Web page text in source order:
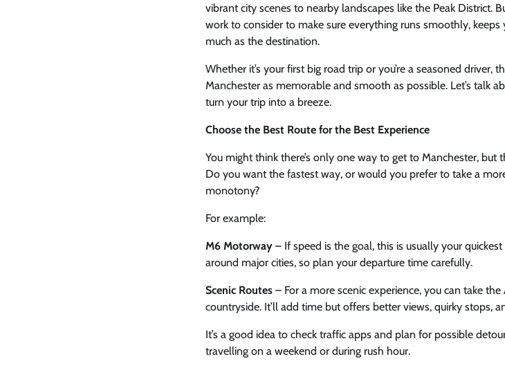
vibrant city scenes to nearby landscapes like the Peak District.
work to consider to make sure everything runs smoothly,
much as the destination.
Whether it’s your first big road trip or you’re a seasoned
Manchester as memorable and smooth as possible. Let’s talk
turn your trip into a breeze.
Choose the Best Route for the Best Experience
You might think there’s only one way to get to Manchester,
Do you want the fastest way, or would you prefer to take a
monotony?
For example:
M6 Motorway – If speed is the goal, this is usually your
around major cities, so plan your departure time carefully.
Scenic Routes – For a more scenic experience, you can take
countryside. It’ll add time but offers better views, quirky stops,
It’s a good idea to check traffic apps and plan for possible
travelling on a weekend or during rush hour.